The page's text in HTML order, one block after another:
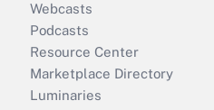
Webcasts
Podcasts
Resource Center
Marketplace Directory
Luminaries